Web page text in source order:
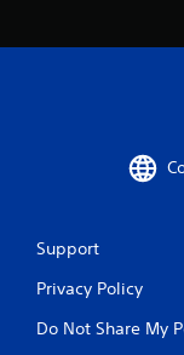
Support
Privacy Policy
Do Not Share My